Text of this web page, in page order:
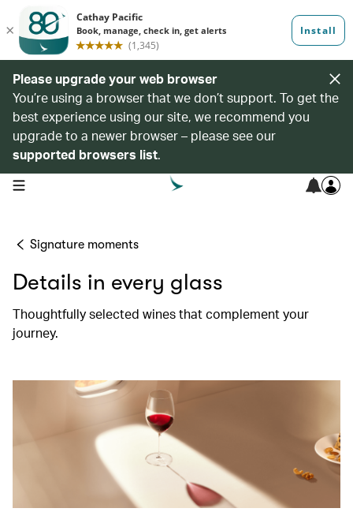
Please upgrade your web browser
You’re using a browser that we don’t support. To get the
best experience using our site, we recommend you
upgrade to a newer browser – please see our
supported browsers list.
open navigation menu
Signature moments
Details in every glass
Thoughtfully selected wines that complement your
journey.